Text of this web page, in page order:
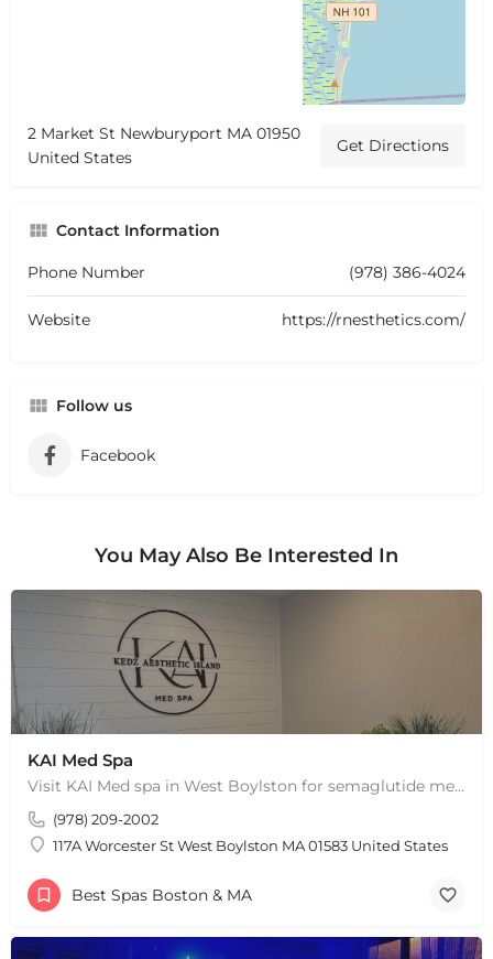
+−
2 Market St Newburyport MA 01950
United States
Get Directions
Contact Information
Phone Number (978) 386-4024
Website https://rnesthetics.com/
Follow us
Facebook
You May Also Be Interested In
KAI Med Spa
Visit KAI Med spa in West Boylston for semaglutide medical weight loss, skin rejuvenation through Botox, PRP,…
(978) 209-2002
117A Worcester St West Boylston MA 01583 United States
Best Spas Boston & MA